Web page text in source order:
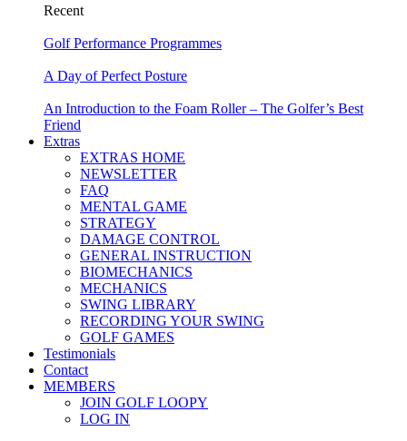
Recent
Golf Performance Programmes
A Day of Perfect Posture
An Introduction to the Foam Roller – The Golfer’s Best
Friend
Extras
EXTRAS HOME
NEWSLETTER
FAQ
MENTAL GAME
STRATEGY
DAMAGE CONTROL
GENERAL INSTRUCTION
BIOMECHANICS
MECHANICS
SWING LIBRARY
RECORDING YOUR SWING
GOLF GAMES
Testimonials
Contact
MEMBERS
JOIN GOLF LOOPY
LOG IN